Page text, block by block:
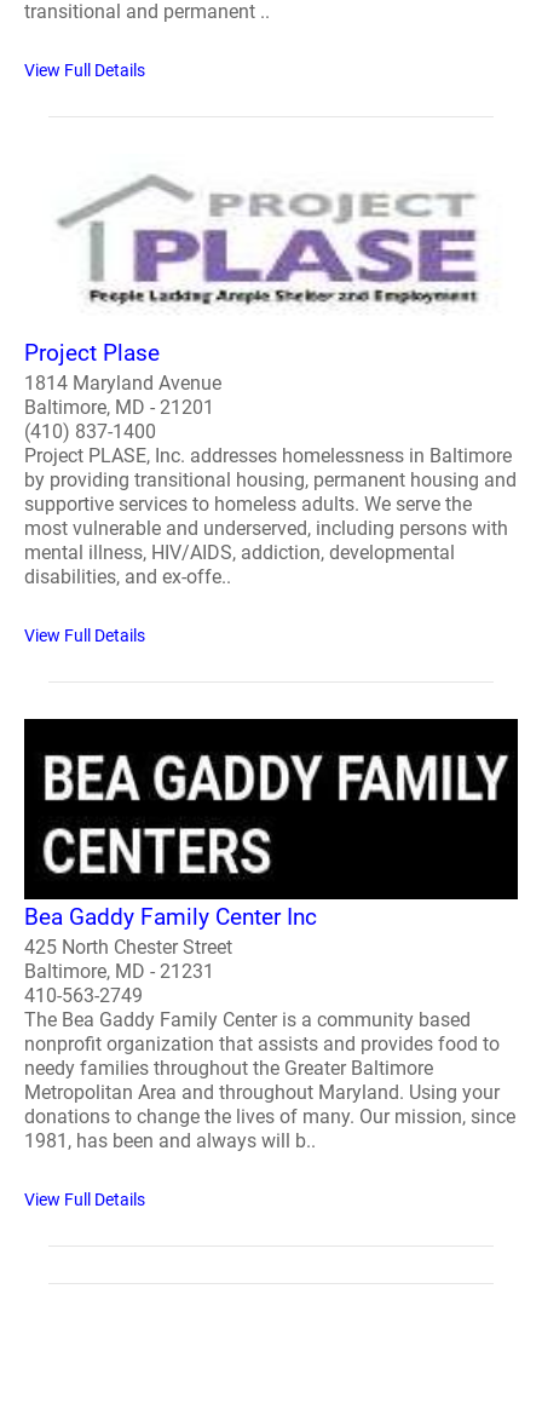
transitional and permanent ..
View Full Details
Project Plase
1814 Maryland Avenue
Baltimore, MD - 21201
(410) 837-1400
Project PLASE, Inc. addresses homelessness in Baltimore
by providing transitional housing, permanent housing and
supportive services to homeless adults. We serve the
most vulnerable and underserved, including persons with
mental illness, HIV/AIDS, addiction, developmental
disabilities, and ex-offe..
View Full Details
Bea Gaddy Family Center Inc
425 North Chester Street
Baltimore, MD - 21231
410-563-2749
The Bea Gaddy Family Center is a community based
nonprofit organization that assists and provides food to
needy families throughout the Greater Baltimore
Metropolitan Area and throughout Maryland. Using your
donations to change the lives of many. Our mission, since
1981, has been and always will b..
View Full Details